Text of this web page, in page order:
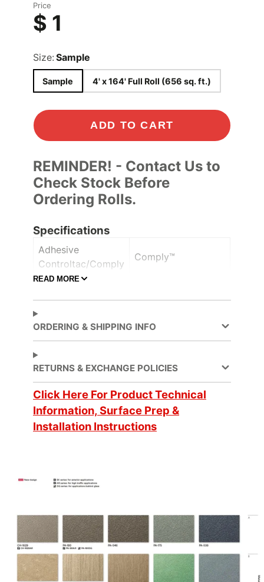
Price
$ 1
Size: Sample
Sample 4' x 164' Full Roll (656 sq. ft.)
ADD TO CART
REMINDER! - Contact Us to
Check Stock Before
Ordering Rolls.
Specifications
Adhesive
Controltac/Comply
Comply™
Adhesive Features
Air Release,
Decorative Surface
Application
Method
Dry
Brands
Design Family Metal
Design Pattern Metallic
READ MORE
ORDERING & SHIPPING INFO
RETURNS & EXCHANGE POLICIES
Click Here For Product Technical
Information, Surface Prep &
Installation Instructions